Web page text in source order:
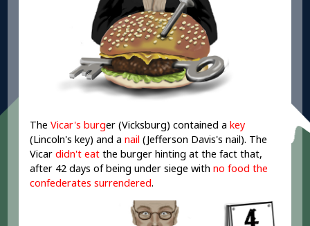
TheVicar's burger (Vicksburg) contained akey
(Lincoln's key) and anail (Jefferson Davis's nail). The
Vicar didn't eat the burger hinting at the fact that,
after 42 days of being under siege withno food the
confederates surrendered.